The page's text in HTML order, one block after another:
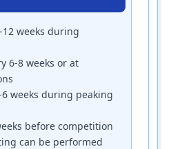
12 weeks during
6-8 weeks or at
6 weeks during peaking
before competition
can be performed